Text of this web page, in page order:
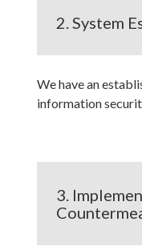
2. System
We have an
information
3.